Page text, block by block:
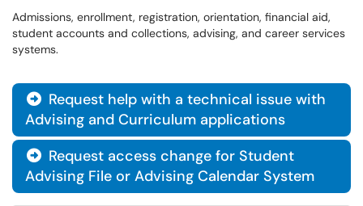
Admissions, enrollment, registration, orientation, financial aid,
student accounts and collections, advising, and career services
systems.
 Request help with a technical issue with
Advising and Curriculum applications
 Request access change for Student
Advising File or Advising Calendar System